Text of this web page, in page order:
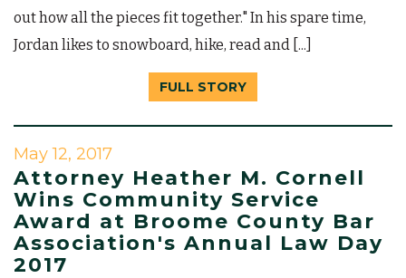
out how all the pieces fit together." In his spare time,
Jordan likes to snowboard, hike, read and [...]
FULL STORY
May 12, 2017
Attorney Heather M. Cornell
Wins Community Service
Award at Broome County Bar
Association's Annual Law Day
2017